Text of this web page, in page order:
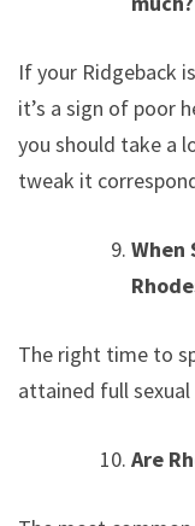
If your Ridgeback
it’s a sign of poor
you should take a
tweak it
When
The right time to
attained full
Are